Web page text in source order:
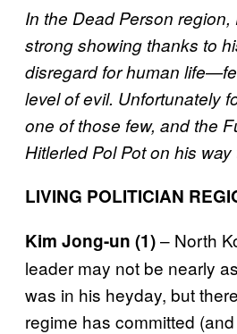
In the Dead Person region,
strong showing thanks to
disregard for human
level of evil. Unfortunately
one of those few, and the
Hitlerled Pol Pot on his
LIVING POLITICIAN
Kim Jong-un (1)– North
leader may not be nearly
was in his heyday, but
regime has committed